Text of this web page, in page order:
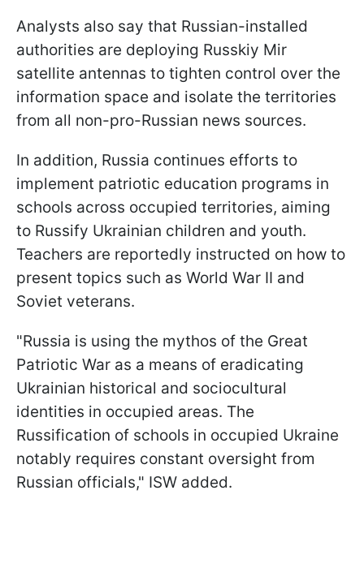
Analysts also say that Russian-installed
authorities are deploying Russkiy Mir
satellite antennas to tighten control over the
information space and isolate the territories
from all non-pro-Russian news sources.
In addition, Russia continues efforts to
implement patriotic education programs in
schools across occupied territories, aiming
to Russify Ukrainian children and youth.
Teachers are reportedly instructed on how to
present topics such as World War II and
Soviet veterans.
"Russia is using the mythos of the Great
Patriotic War as a means of eradicating
Ukrainian historical and sociocultural
identities in occupied areas. The
Russification of schools in occupied Ukraine
notably requires constant oversight from
Russian officials," ISW added.